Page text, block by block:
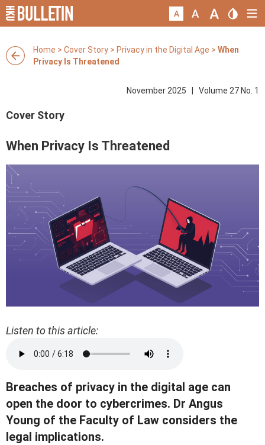
Home > Cover Story > Privacy in the Digital Age > When
Privacy Is Threatened
November 2025 | Volume 27 No. 1
Cover Story
When Privacy Is Threatened
Listen to this article:
Breaches of privacy in the digital age can
open the door to cybercrimes. Dr Angus
Young of the Faculty of Law considers the
legal implications.